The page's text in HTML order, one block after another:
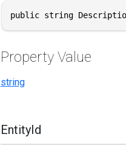
public string
Property Value
string
EntityId